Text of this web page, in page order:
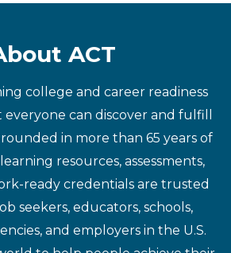
ACT
college and career readiness
can discover and fulfill
in more than 65 years of
resources, assessments,
ready credentials are trusted
seekers, educators, schools,
and employers in the U.S.